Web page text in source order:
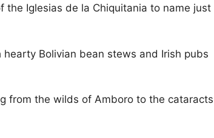
Iglesias de la Chiquitania to name just
Bolivian bean stews and Irish pubs
from the wilds of Amboro to the cataracts